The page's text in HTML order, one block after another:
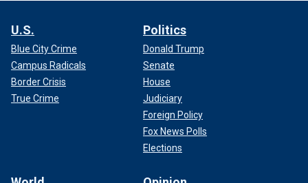
U.S.
Blue City Crime
Campus Radicals
Border Crisis
True Crime
Politics
Donald Trump
Senate
House
Judiciary
Foreign Policy
Fox News Polls
Elections